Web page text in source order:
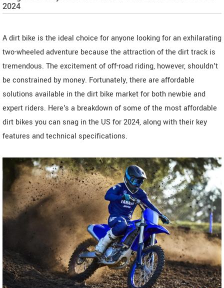
2024
A dirt bike is the ideal choice for anyone looking for an exhilarating
two-wheeled adventure because the attraction of the dirt track is
tremendous. The excitement of off-road riding, however, shouldn't
be constrained by money. Fortunately, there are affordable
solutions available in the dirt bike market for both newbie and
expert riders. Here's a breakdown of some of the most affordable
dirt bikes you can snag in the US for 2024, along with their key
features and technical specifications.